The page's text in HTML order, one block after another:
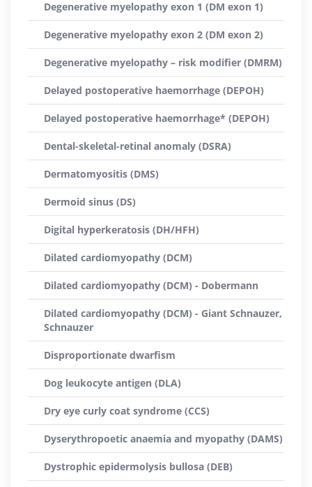
Degenerative myelopathy exon 1 (DM exon 1)
Degenerative myelopathy exon 2 (DM exon 2)
Degenerative myelopathy – risk modifier (DMRM)
Delayed postoperative haemorrhage (DEPOH)
Delayed postoperative haemorrhage* (DEPOH)
Dental-skeletal-retinal anomaly (DSRA)
Dermatomyositis (DMS)
Dermoid sinus (DS)
Digital hyperkeratosis (DH/HFH)
Dilated cardiomyopathy (DCM)
Dilated cardiomyopathy (DCM) - Dobermann
Dilated cardiomyopathy (DCM) - Giant Schnauzer,
Schnauzer
Disproportionate dwarfism
Dog leukocyte antigen (DLA)
Dry eye curly coat syndrome (CCS)
Dyserythropoetic anaemia and myopathy (DAMS)
Dystrophic epidermolysis bullosa (DEB)